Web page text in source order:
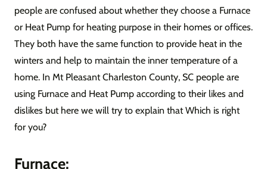
people are confused about whether they choose a Furnace
or Heat Pump for heating purpose in their homes or offices.
They both have the same function to provide heat in the
winters and help to maintain the inner temperature of a
home. In Mt Pleasant Charleston County, SC people are
using Furnace and Heat Pump according to their likes and
dislikes but here we will try to explain that Which is right
for you?
Furnace: